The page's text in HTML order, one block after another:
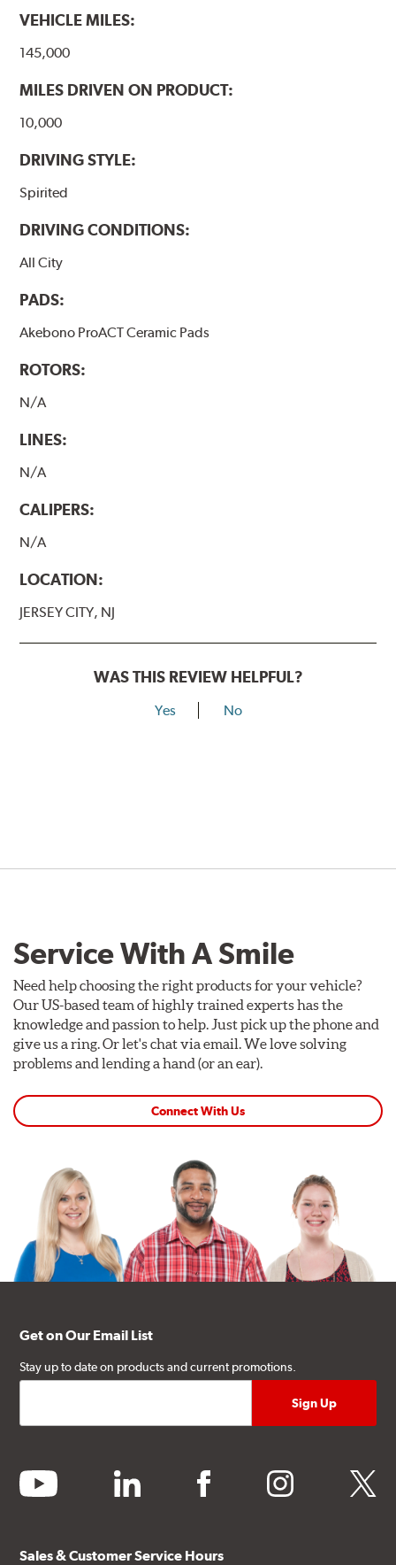
VEHICLE MILES:
145,000
MILES DRIVEN ON PRODUCT:
10,000
DRIVING STYLE:
Spirited
DRIVING CONDITIONS:
All City
PADS:
Akebono ProACT Ceramic Pads
ROTORS:
N/A
LINES:
N/A
CALIPERS:
N/A
LOCATION:
JERSEY CITY, NJ
WAS THIS REVIEW HELPFUL?
Yes No
Service With A Smile
Need help choosing the right products for your vehicle?
Our US-based team of highly trained experts has the
knowledge and passion to help. Just pick up the phone and
give us a ring. Or let's chat via email. We love solving
problems and lending a hand (or an ear).
Connect With Us
Get on Our Email List
Stay up to date on products and current promotions.
youtube linkedin facebook instagram twitter
Sales & Customer Service Hours